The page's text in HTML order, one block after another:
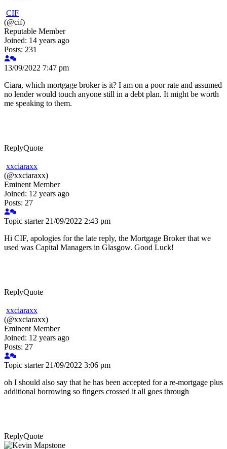
CIF
(@cif)
Reputable Member
Joined: 14 years ago
Posts: 231
13/09/2022 7:47 pm
Ciara, which mortgage broker is it? I am on a poor rate and assumed
no lender would touch anyone still in a debt plan. It might be worth
me speaking to them.
ReplyQuote
xxciaraxx
(@xxciaraxx)
Eminent Member
Joined: 12 years ago
Posts: 27
Topic starter 21/09/2022 2:43 pm
Hi CIF, apologies for the late reply, the Mortgage Broker that we
used was Capital Managers in Glasgow. Good Luck!
ReplyQuote
xxciaraxx
(@xxciaraxx)
Eminent Member
Joined: 12 years ago
Posts: 27
Topic starter 21/09/2022 3:06 pm
oh I should also say that he has been accepted for a re-mortgage plus
additional borrowing so fingers crossed it all goes through
ReplyQuote